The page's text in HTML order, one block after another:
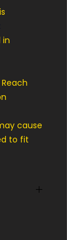
in
cause
to fit